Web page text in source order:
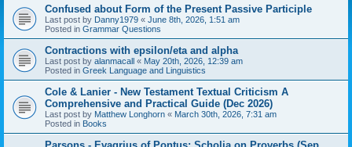
Confused about Form of the Present Passive Participle
Last post by Danny1979 « June 8th, 2026, 1:51 am
Posted in Grammar Questions
Contractions with epsilon/eta and alpha
Last post by alanmacall « May 20th, 2026, 12:39 am
Posted in Greek Language and Linguistics
Cole & Lanier - New Testament Textual Criticism A
Comprehensive and Practical Guide (Dec 2026)
Last post by Matthew Longhorn « March 30th, 2026, 7:31 am
Posted in Books
Parsons - Evagrius of Pontus: Scholia on Proverbs (Sep